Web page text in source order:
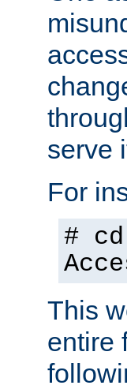
serve
For
#
This
entire